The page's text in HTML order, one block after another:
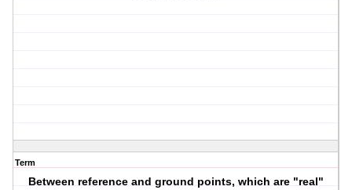
Term
Between reference and ground points, which are "real"